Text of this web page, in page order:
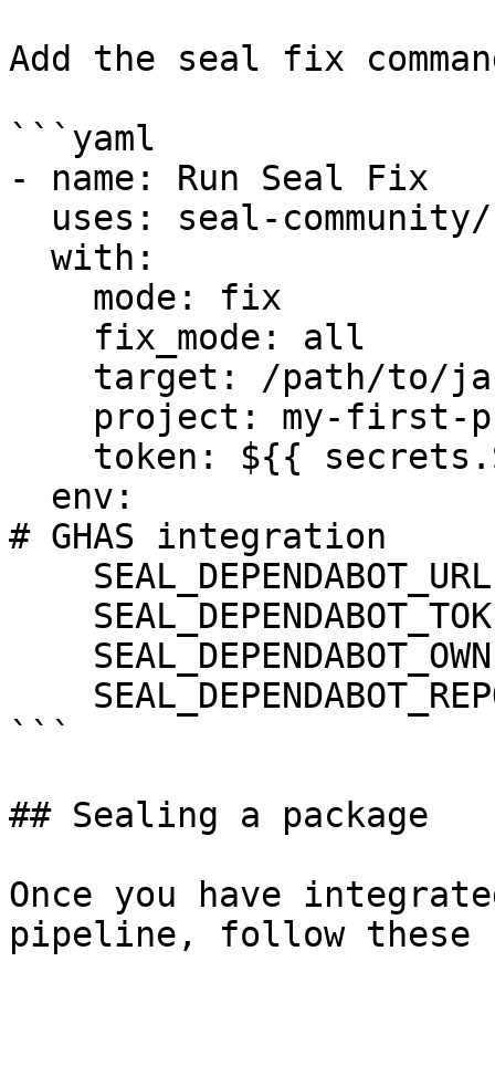
Add the seal fix
```yaml
- name: Run Seal Fix
# GHAS integration
```
## Sealing a package
Once you have